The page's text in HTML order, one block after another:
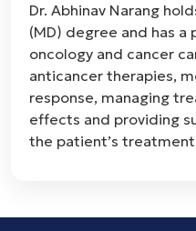
Dr. Abhinav Narang
(MD) degree and has
oncology and cancer
anticancer therapies,
response, managing
effects and providing
the patient’s treatment